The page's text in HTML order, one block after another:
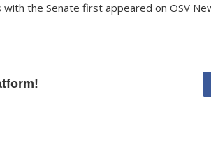
the Senate first appeared onOSV